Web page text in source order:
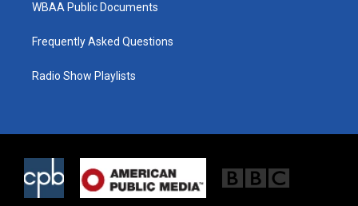
WBAA Public Documents
Frequently Asked Questions
Radio Show Playlists